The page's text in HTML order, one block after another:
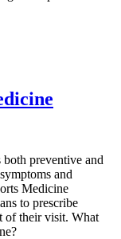
preventive and
and
Medicine
to prescribe
of their visit. What